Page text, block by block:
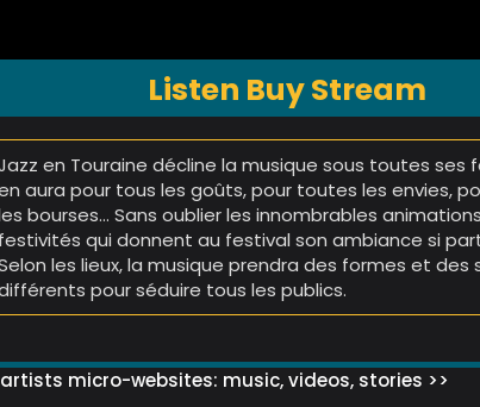
Listen Buy Stream
en Touraine décline la musique sous toutes ses
aura pour tous les goûts, pour toutes les envies,
bourses… Sans oublier les innombrables
festivités qui donnent au festival son ambiance si
les lieux, la musique prendra des formes et des
pour séduire tous les publics.
micro-websites: music, videos, stories >>